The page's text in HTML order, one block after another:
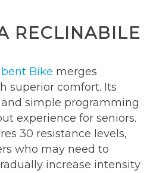
RECLINABILE
Bike merges
superior comfort. Its
simple programming
experience for seniors.
30 resistance levels,
who may need to
increase intensity